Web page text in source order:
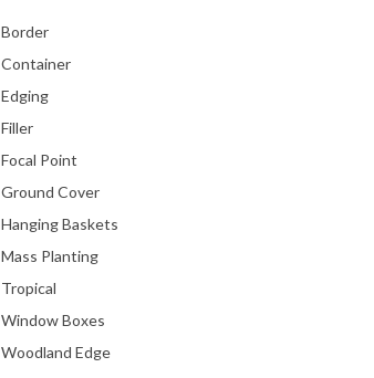
Border
Container
Edging
Filler
Focal Point
Ground Cover
Hanging Baskets
Mass Planting
Tropical
Window Boxes
Woodland Edge